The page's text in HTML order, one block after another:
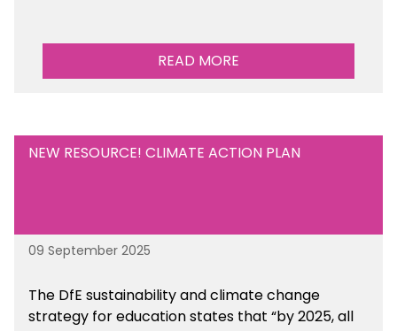
READ MORE
NEW RESOURCE! CLIMATE ACTION PLAN
09 September 2025
The DfE sustainability and climate change
strategy for education states that “by 2025, all